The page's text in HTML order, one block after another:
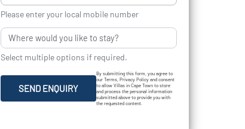
Please enter your local mobile number
Select multiple options if required.
SEND ENQUIRY
By submitting this form, you agree to
our Terms, Privacy Policy and consent
to allow Villas in Cape Town to store
and process the personal information
submitted above to provide you with
the requested content.